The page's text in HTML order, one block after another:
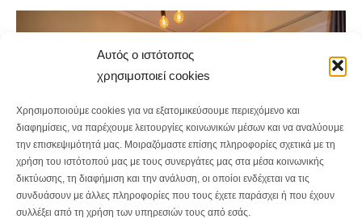
Αυτός ο ιστότοπος
χρησιμοποιεί cookies
Χρησιμοποιούμε cookies για να εξατομικεύσουμε περιεχόμενο και
διαφημίσεις, να παρέχουμε λειτουργίες κοινωνικών μέσων και να αναλύουμε
την επισκεψιμότητά μας. Μοιραζόμαστε επίσης πληροφορίες σχετικά με τη
χρήση του ιστότοπού μας με τους συνεργάτες μας στα μέσα κοινωνικής
δικτύωσης, τη διαφήμιση και την ανάλυση, οι οποίοι ενδέχεται να τις
συνδυάσουν με άλλες πληροφορίες που τους έχετε παράσχει ή που έχουν
συλλέξει από τη χρήση των υπηρεσιών τους από εσάς.